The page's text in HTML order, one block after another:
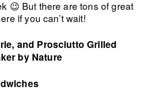
😉 But there are tons of great
if you can’t wait!
and Prosciutto Grilled
by Nature